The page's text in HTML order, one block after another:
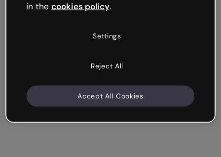
in the cookies policy.
Settings
Reject All
Accept All Cookies